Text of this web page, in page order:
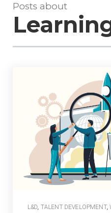
Posts about
L&D, TALENT DEVELOPMENT,